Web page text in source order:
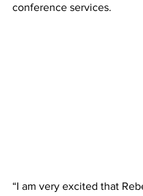
conference services.
“I am very excited that